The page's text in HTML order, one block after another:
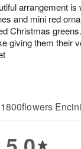
arrangement
and mini red
Christmas
giving them their